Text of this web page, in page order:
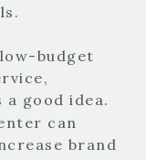
budget
a good idea.
can
brand